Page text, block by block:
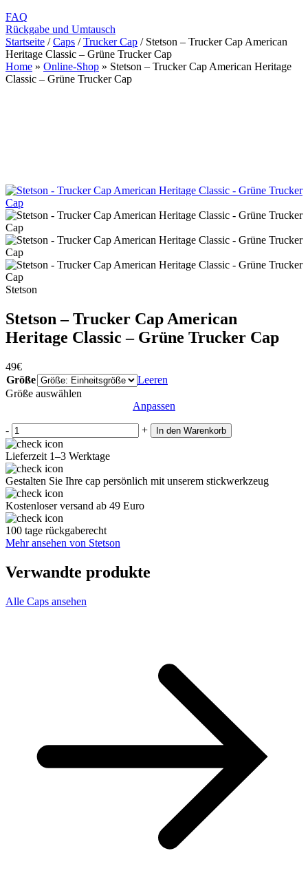
FAQ
Rückgabe und Umtausch
Startseite / Caps / Trucker Cap / Stetson – Trucker Cap American
Heritage Classic – Grüne Trucker Cap
Home » Online-Shop » Stetson – Trucker Cap American Heritage
Classic – Grüne Trucker Cap
Stetson
Stetson – Trucker Cap American
Heritage Classic – Grüne Trucker Cap
49€
Größe
Leeren
Größe auswählen
Anpassen
- + In den Warenkorb
Lieferzeit 1–3 Werktage
Gestalten Sie Ihre cap persönlich mit unserem stickwerkzeug
Kostenloser versand ab 49 Euro
100 tage rückgaberecht
Mehr ansehen von Stetson
Verwandte produkte
Alle Caps ansehen